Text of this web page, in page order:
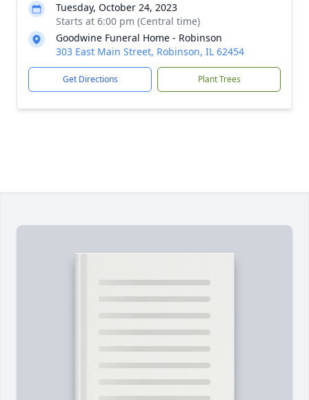
Tuesday, October 24, 2023
Starts at 6:00 pm (Central time)
Goodwine Funeral Home - Robinson
303 East Main Street, Robinson, IL 62454
Get Directions Plant Trees